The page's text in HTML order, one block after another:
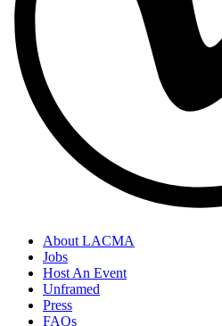
About LACMA
Jobs
Host An Event
Unframed
Press
FAQs